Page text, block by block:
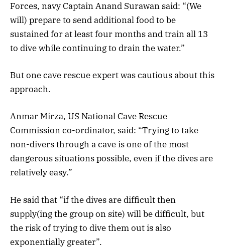
Forces, navy Captain Anand Surawan said: “(We
will) prepare to send additional food to be
sustained for at least four months and train all 13
to dive while continuing to drain the water.”
But one cave rescue expert was cautious about this
approach.
Anmar Mirza, US National Cave Rescue
Commission co-ordinator, said: “Trying to take
non-divers through a cave is one of the most
dangerous situations possible, even if the dives are
relatively easy.”
He said that “if the dives are difficult then
supply(ing the group on site) will be difficult, but
the risk of trying to dive them out is also
exponentially greater”.